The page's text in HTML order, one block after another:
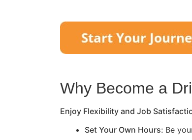
Why Become a
Enjoy Flexibility and Job
Set Your Own Hours: Be